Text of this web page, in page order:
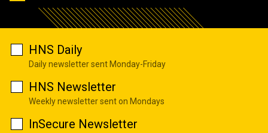
HNS Daily
Daily newsletter sent Monday-Friday
HNS Newsletter
Weekly newsletter sent on Mondays
InSecure Newsletter